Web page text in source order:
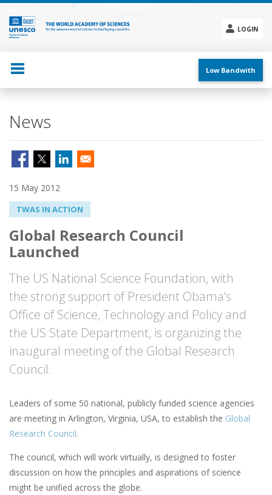
Skip
main
content
LOGIN
menu
Low Bandwith
News
15 May 2012
TWAS IN ACTION
Global Research Council
Launched
The US National Science Foundation, with
the strong support of President Obama’s
Office of Science, Technology and Policy and
the US State Department, is organizing the
inaugural meeting of the Global Research
Council.
Leaders of some 50 national, publicly funded science agencies
are meeting in Arlington, Virginia, USA, to establish the Global
Research Council.
The council, which will work virtually, is designed to foster
discussion on how the principles and aspirations of science
might be unified across the globe.